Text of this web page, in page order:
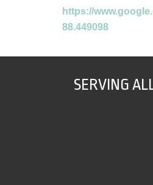
https://
88.449098
SERVING